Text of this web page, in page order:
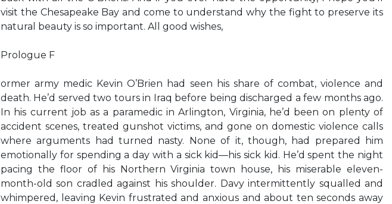
visit the Chesapeake Bay and come to understand why the fight to preserve its
natural beauty is so important. All good wishes,
Prologue F
ormer army medic Kevin O’Brien had seen his share of combat, violence and
death. He’d served two tours in Iraq before being discharged a few months ago.
In his current job as a paramedic in Arlington, Virginia, he’d been on plenty of
accident scenes, treated gunshot victims, and gone on domestic violence calls
where arguments had turned nasty. None of it, though, had prepared him
emotionally for spending a day with a sick kid—his sick kid. He’d spent the night
pacing the floor of his Northern Virginia town house, his miserable eleven-
month-old son cradled against his shoulder. Davy intermittently squalled and
whimpered, leaving Kevin frustrated and anxious and about ten seconds away